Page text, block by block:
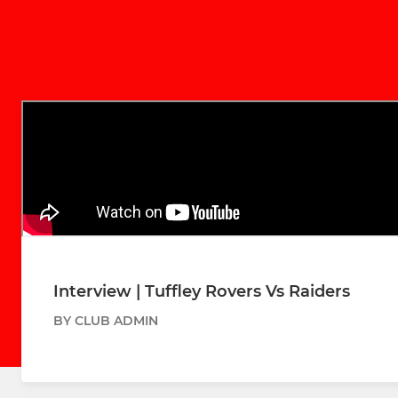
Interview | Tuffley Rovers Vs Raiders
BY CLUB ADMIN